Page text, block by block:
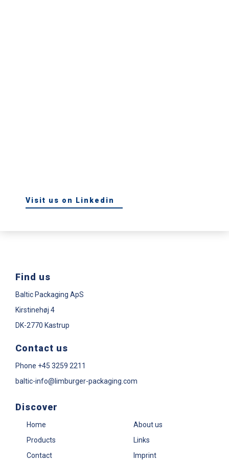
Visit us on Linkedin
Find us
Baltic Packaging ApS
Kirstinehøj 4
DK-2770 Kastrup
Contact us
Phone +45 3259 2211
baltic-info@limburger-packaging.com
Discover
Home
About us
Products
Links
Contact
Imprint